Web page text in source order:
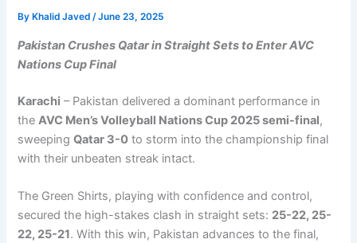
By Khalid Javed/June 23, 2025
Pakistan Crushes Qatar in Straight Sets to Enter AVC
Nations Cup Final
Karachi – Pakistan delivered a dominant performance in
theAVC Men’s Volleyball Nations Cup 2025 semi-final,
sweepingQatar 3-0 to storm into the championship final
with their unbeaten streak intact.
The Green Shirts, playing with confidence and control,
secured the high-stakes clash in straight sets: 25-22, 25-
22, 25-21. With this win, Pakistan advances to the final,